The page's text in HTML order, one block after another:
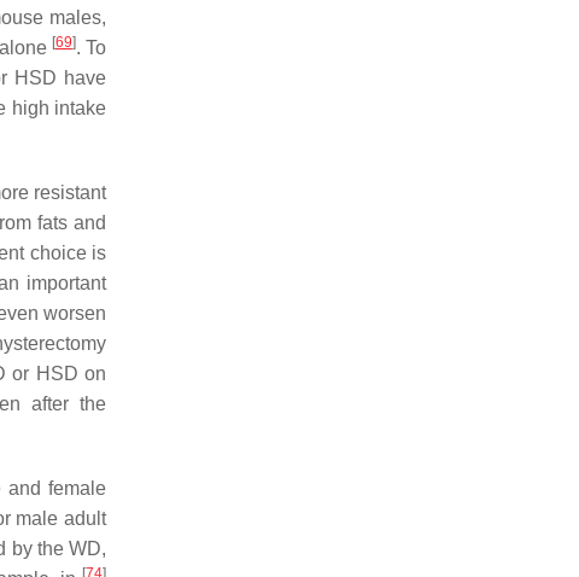
males,
[69]. To
HSD have
high intake
resistant
fats and
choice is
important
worsen
or HSD on
after the
and female
male adult
by the WD,